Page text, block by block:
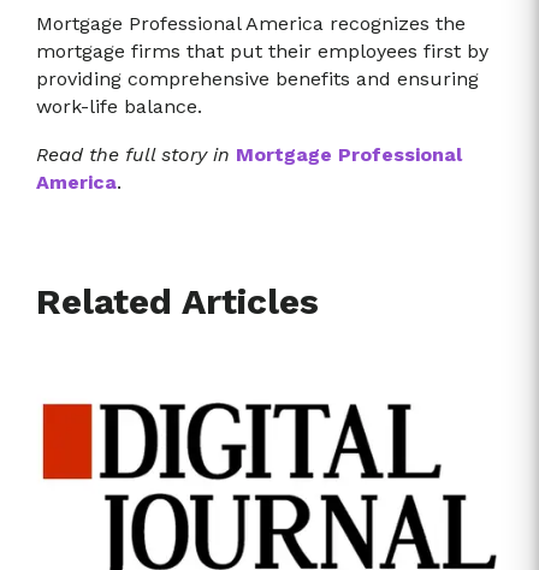
Mortgage Professional America recognizes the
mortgage firms that put their employees first by
providing comprehensive benefits and ensuring
work-life balance.
Read the full story in Mortgage Professional
America.
Related Articles